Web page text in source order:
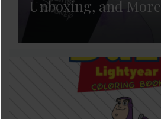
Unboxing, and More